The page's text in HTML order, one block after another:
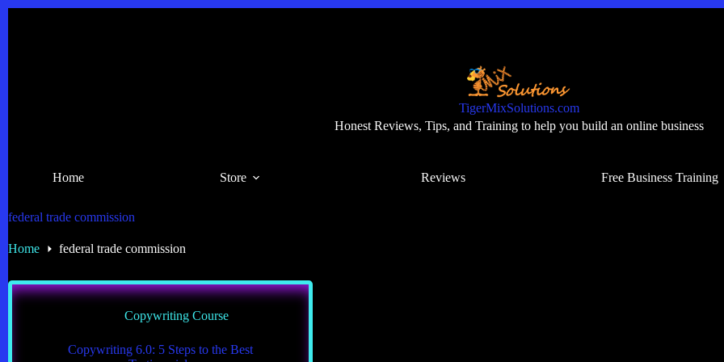
TigerMixSolutions.com
Honest Reviews, Tips, and Training to help you build an online business
Home Store Reviews Free Business Training
federal trade commission
Home federal trade commission
Copywriting Course
Copywriting 6.0: 5 Steps to the Best